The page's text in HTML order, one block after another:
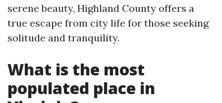
serene beauty, Highland County offers a
true escape from city life for those seeking
solitude and tranquility.
What is the most
populated place in